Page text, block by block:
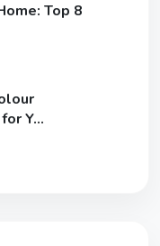
Top 8
Y...